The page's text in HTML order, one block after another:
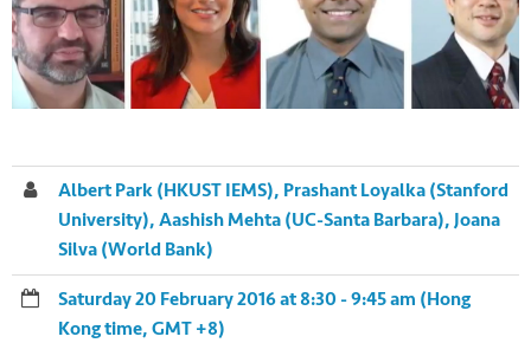
Albert Park (HKUST IEMS), Prashant Loyalka (Stanford
University), Aashish Mehta (UC-Santa Barbara), Joana
Silva (World Bank)
Saturday 20 February 2016 at 8:30 - 9:45 am (Hong
Kong time, GMT +8)